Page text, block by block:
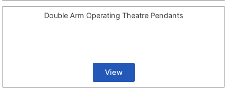
Double Arm Operating Theatre Pendants
View